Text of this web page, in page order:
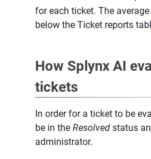
for each ticket. The
below the Ticket reports
How Splynx AI
tickets
In order for a ticket to be
be in the Resolved status
administrator.